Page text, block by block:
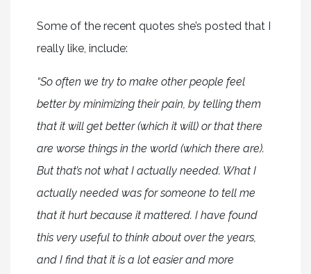
Some of the recent quotes she’s posted that I
really like, include:
“So often we try to make other people feel
better by minimizing their pain, by telling them
that it will get better (which it will) or that there
are worse things in the world (which there are).
But that’s not what I actually needed. What I
actually needed was for someone to tell me
that it hurt because it mattered. I have found
this very useful to think about over the years,
and I find that it is a lot easier and more